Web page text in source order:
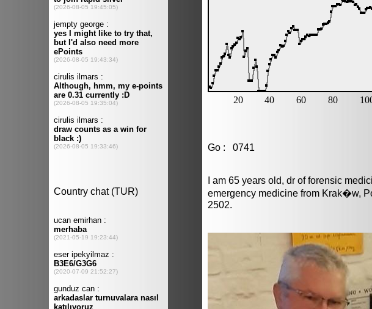
Go : 0741
I am 65 years old, dr of forensic
emergency medicine from Krak�w,
2502.